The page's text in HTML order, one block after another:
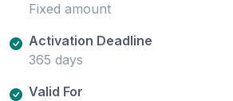
Fixed amount
Activation Deadline
365 days
Valid For